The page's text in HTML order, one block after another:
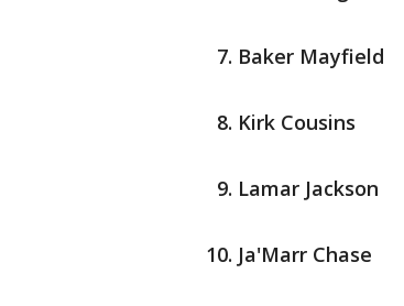
Baker Mayfield
Kirk Cousins
Lamar Jackson
Ja'Marr Chase